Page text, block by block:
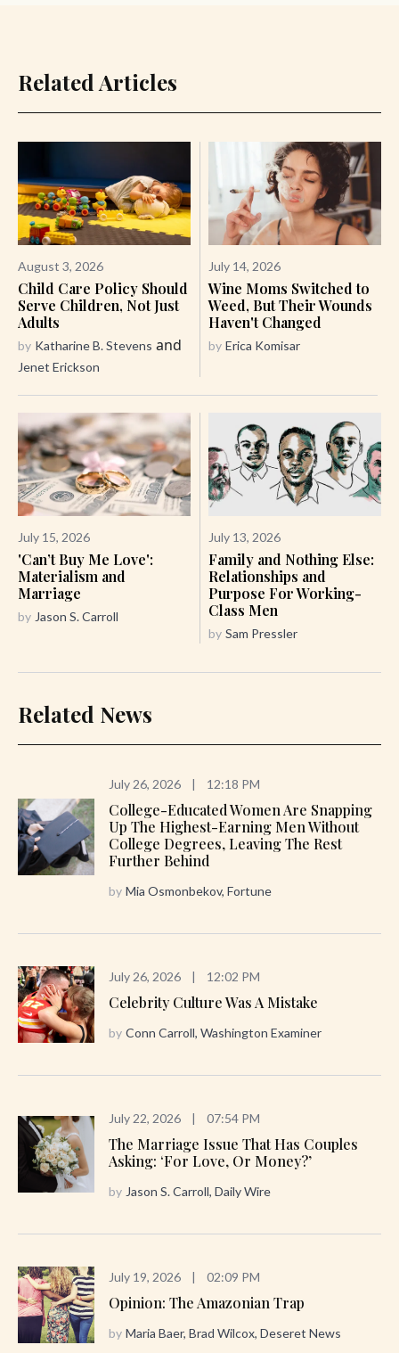
Related Articles
August 3, 2026
Child Care Policy Should
Serve Children, Not Just
Adults
by Katharine B. Stevens and
Jenet Erickson
July 14, 2026
Wine Moms Switched to
Weed, But Their Wounds
Haven't Changed
by Erica Komisar
July 15, 2026
'Can’t Buy Me Love':
Materialism and
Marriage
by Jason S. Carroll
July 13, 2026
Family and Nothing Else:
Relationships and
Purpose For Working-
Class Men
by Sam Pressler
Related News
July 26, 2026 | 12:18 PM
College-Educated Women Are Snapping
Up The Highest-Earning Men Without
College Degrees, Leaving The Rest
Further Behind
by Mia Osmonbekov, Fortune
July 26, 2026 | 12:02 PM
Celebrity Culture Was A Mistake
by Conn Carroll, Washington Examiner
July 22, 2026 | 07:54 PM
The Marriage Issue That Has Couples
Asking: ‘For Love, Or Money?’
by Jason S. Carroll, Daily Wire
July 19, 2026 | 02:09 PM
Opinion: The Amazonian Trap
by Maria Baer, Brad Wilcox, Deseret News